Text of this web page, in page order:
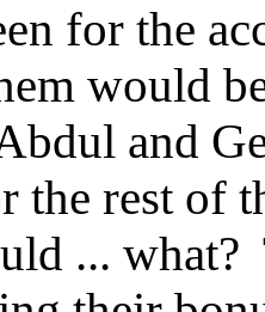
for the
would
and
the rest of
... what?